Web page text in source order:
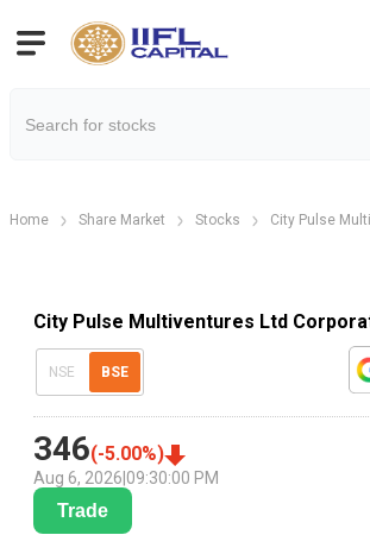
Home Share Market Stocks City Pulse
City Pulse Multiventures Ltd
NSE BSE
346(-5.00%)
Aug 6, 2026 09:30:00 PM
Trade